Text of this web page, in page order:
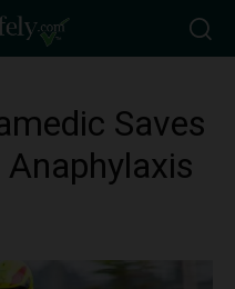
Saves